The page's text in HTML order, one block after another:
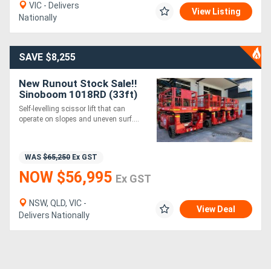
VIC - Delivers
Nationally
View Listing
SAVE $8,255
New Runout Stock Sale!!
Sinoboom 1018RD (33ft)
Diesel Scissor
Self-levelling scissor lift that can
operate on slopes and uneven surf....
WAS $65,250 Ex GST
NOW $56,995 Ex GST
NSW, QLD, VIC -
Delivers Nationally
View Deal